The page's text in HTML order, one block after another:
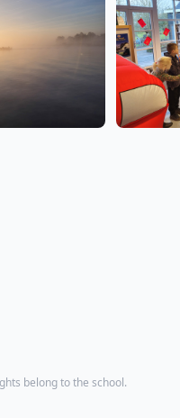
belong to the school.